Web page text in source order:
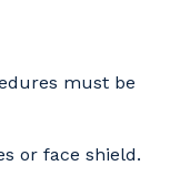
must be
or face shield.